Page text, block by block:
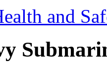
and